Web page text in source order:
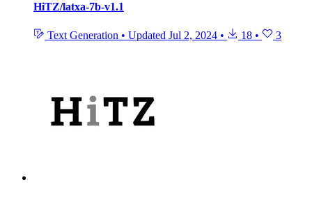
HiTZ/latxa-7b-v1.1
Text Generation • Updated Jul 2, 2024 • 18 • 3